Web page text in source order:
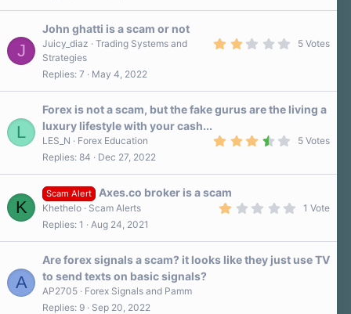
J
John ghatti is a scam or not
a
5 Votes
Juicy_diaz
Trading Systems and
Strategies
Replies 7 May 4, 2022
L
Forex is not a scam, but the fake gurus are the living a
luxury lifestyle with your cash...
0
a
r
s
5 Votes
LES_N
Forex Education
Replies 84 Dec 27, 2022
K
Scam Alert
Axes.co broker is a scam
0
t
1 Vote
Khethelo
Scam Alerts
Replies 1 Aug 24, 2021
A
Are forex signals a scam? it looks like they just use TV
to send texts on basic signals?
AP2705
Forex Signals and Pamm
Replies 9 Sep 20, 2022